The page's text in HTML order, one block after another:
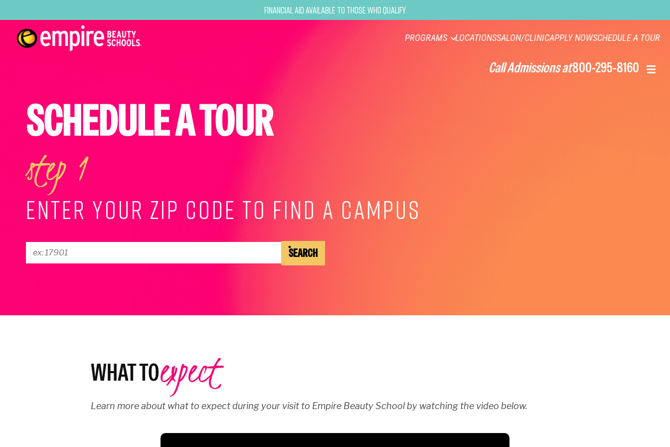
Financial Aid Available to Those Who Qualify
PROGRAMS LOCATIONSSALON/CLINICAPPLY NOWSCHEDULE A TOUR
Call Admissions at800-295-8160
SCHEDULE A TOUR
step 1
ENTER YOUR ZIP CODE TO FIND A CAMPUS
SEARCH
WHAT TOexpect
Learn more about what to expect during your visit to Empire Beauty School by watching the video below.